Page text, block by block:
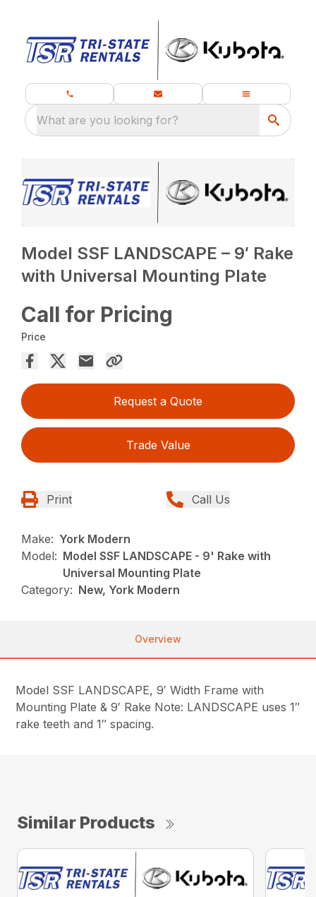
What are you looking for?
Model SSF LANDSCAPE – 9′ Rake
with Universal Mounting Plate
Call for Pricing
Price
Request a Quote
Trade Value
Print Call Us
Make: York Modern
Model: Model SSF LANDSCAPE - 9' Rake with
Universal Mounting Plate
Category: New, York Modern
Overview
Model SSF LANDSCAPE, 9′ Width Frame with
Mounting Plate & 9′ Rake Note: LANDSCAPE uses 1″
rake teeth and 1″ spacing.
Similar Products